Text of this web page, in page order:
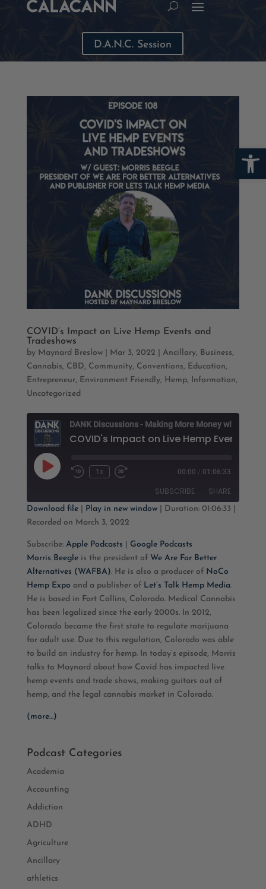
D.A.N.C. Session
COVID’s Impact on Live Hemp Events and
Tradeshows
by Maynard Breslow| Mar 3, 2022 Ancillary, Business,
Cannabis, CBD, Community, Conventions, Education,
Entrepreneur, Environment Friendly, Hemp, Information,
Uncategorized
Play
Episode
Rewind
1x
Fast
seconds
00:00 / 01:06:33
SUBSCRIBE SHARE
Apple Podcasts
RSS FEED
SHARE
EMBED
Download file| Play in new window| Duration: 01:06:33|
Recorded on March 3, 2022
Subscribe: Apple Podcasts
Google Podcasts
Morris Beegleis the president of We Are For Better
Alternatives (WAFBA). He is also a producer of NoCo
Hemp Expo and a publisher of Let’s Talk Hemp Media.
He is based in Fort Collins, Colorado. Medical Cannabis
has been legalized since the early 2000s. In 2012,
Colorado became the first state to regulate marijuana
for adult use. Due to this regulation, Colorado was able
to build an industry for hemp. In today’s episode, Morris
talks to Maynard about how Covid has impacted live
hemp events and trade shows, making guitars out of
hemp, and the legal cannabis market in Colorado.
(more…)
Podcast Categories
Academia
Accounting
Addiction
ADHD
Agriculture
Ancillary
athletics